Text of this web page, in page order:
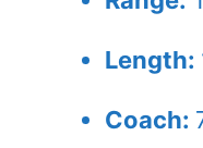
Length:
Coach: